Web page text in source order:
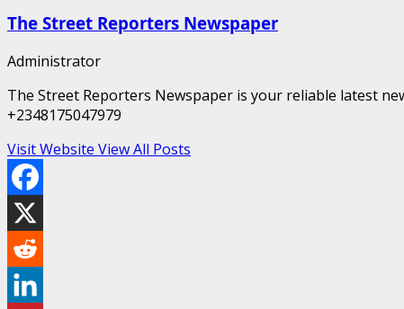
The Street Reporters Newspaper
Administrator
The Street Reporters Newspaper is your reliable latest
+2348175047979
Visit Website View All Posts